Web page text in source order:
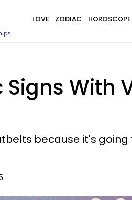
LOVE ZODIAC HOROSCOPE
Signs With
because it's